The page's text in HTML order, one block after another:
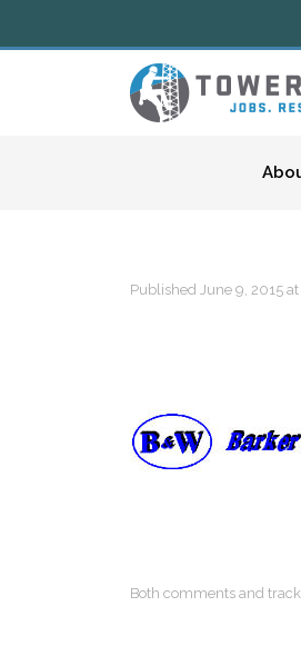
Published June 9, 2015 at
Both comments and